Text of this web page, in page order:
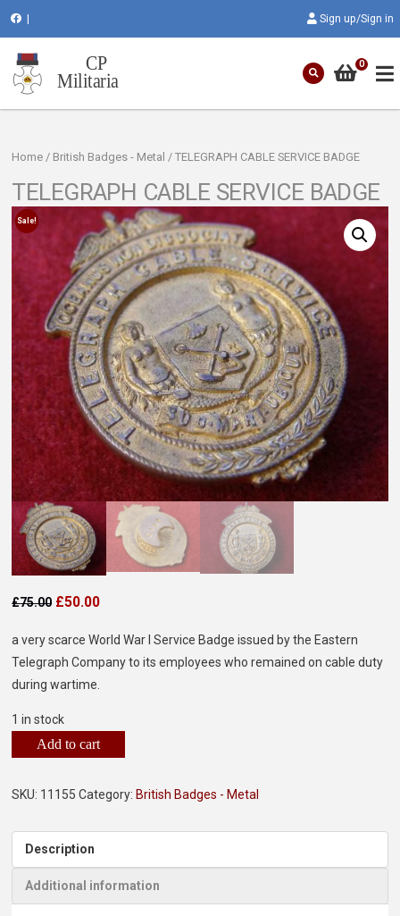
Sign up/Sign in
0
Home / British Badges - Metal / TELEGRAPH CABLE SERVICE BADGE
TELEGRAPH CABLE SERVICE BADGE
Sale!
£75.00 £50.00
a very scarce World War I Service Badge issued by the Eastern
Telegraph Company to its employees who remained on cable duty
during wartime.
1 in stock
Add to cart
SKU: 11155 Category:British Badges - Metal
Description
Additional information